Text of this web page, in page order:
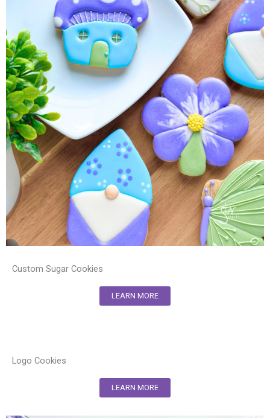
Custom Sugar Cookies
LEARN MORE
Logo Cookies
LEARN MORE